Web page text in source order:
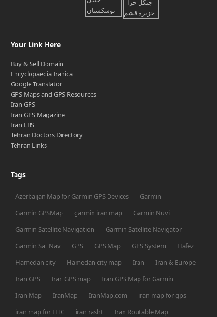
Your Link Here
Buy & Sell Domain
Encyclopaedia Iranica
Google Translator
GPS Maps and GPS Resources
Iran GPS
Iran GPS Magazine
Iran LBS
Tehran Doctors Directory
Tehran Links
Tags
Azerbaijan Map for Garmin GPS Devices
Garmin
Garmin GPSMap
garmin iran map
Garmin Nuvi
Garmin Satellite Navigation
Garmin Satellite Navigator
Garmin Sat Nav
GPS GPS Map GPS System
Hafez
Hamedan city
Hamedan city map Iran
Iran & Europe
Iran GPS
Iran GPS map
Iran GPS Map for Garmin
Iran Map
IranMap IranMap.com
iran map for gps
iran map for HTC
iran rasht
Iran Routable Map